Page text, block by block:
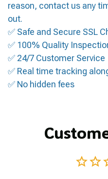
reason, contact us any
out.
✅ Safe and Secure SSL
✅ 100% Quality
✅ 24/7 Customer Service
✅ Real time tracking
✅ No hidden fees